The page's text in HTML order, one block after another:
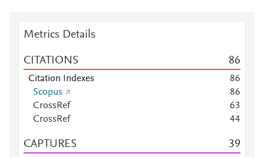
Metrics Details
CITATIONS 86
Citation Indexes 86
Scopus
86
CrossRef
63
CrossRef
44
CAPTURES 39